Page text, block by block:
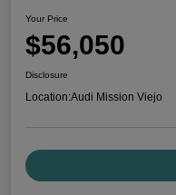
Your Price
$56,050
Disclosure
Location:Audi Mission Viejo